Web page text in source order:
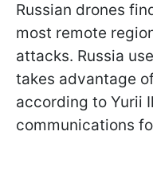
Russian drones
most remote
attacks. Russia
takes advantage
according to Yurii
communications